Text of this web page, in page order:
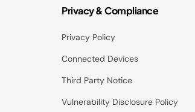
Privacy & Compliance
Privacy Policy
Connected Devices
Third Party Notice
Vulnerability Disclosure Policy